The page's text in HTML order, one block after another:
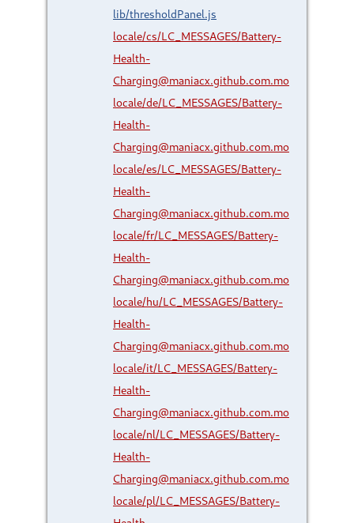
lib/thresholdPanel.js
locale/cs/LC_MESSAGES/Battery-
Health-
Charging@maniacx.github.com.mo
locale/de/LC_MESSAGES/Battery-
Health-
Charging@maniacx.github.com.mo
locale/es/LC_MESSAGES/Battery-
Health-
Charging@maniacx.github.com.mo
locale/fr/LC_MESSAGES/Battery-
Health-
Charging@maniacx.github.com.mo
locale/hu/LC_MESSAGES/Battery-
Health-
Charging@maniacx.github.com.mo
locale/it/LC_MESSAGES/Battery-
Health-
Charging@maniacx.github.com.mo
locale/nl/LC_MESSAGES/Battery-
Health-
Charging@maniacx.github.com.mo
locale/pl/LC_MESSAGES/Battery-